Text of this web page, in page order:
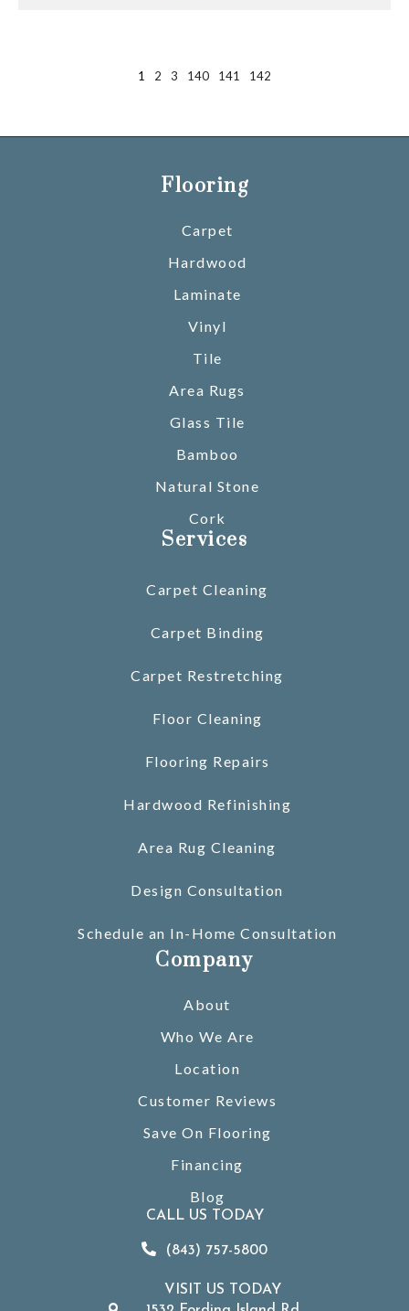
1 2 3 140 141 142
Flooring
Carpet
Hardwood
Laminate
Vinyl
Tile
Area Rugs
Glass Tile
Bamboo
Natural Stone
Cork
Services
Carpet Cleaning
Carpet Binding
Carpet Restretching
Floor Cleaning
Flooring Repairs
Hardwood Refinishing
Area Rug Cleaning
Design Consultation
Schedule an In-Home Consultation
Company
About
Who We Are
Location
Customer Reviews
Save On Flooring
Financing
Blog
CALL US TODAY
(843) 757-5800
VISIT US TODAY